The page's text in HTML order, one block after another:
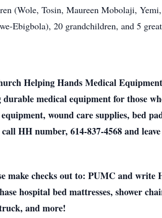
(Wole, Tosin, Maureen Mobolaji,
Ebigbola), 20 grandchildren, and 5
Helping Hands Medical
medical equipment for those
wound care supplies, bed
HH number, 614-837-4568 and
make checks out to: PUMC and write
hospital bed mattresses, shower
and more!